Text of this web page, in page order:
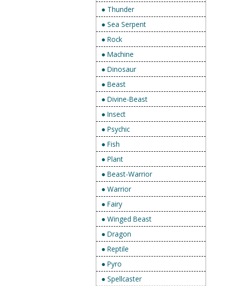
● Thunder
● Sea Serpent
● Rock
● Machine
● Dinosaur
● Beast
● Divine-Beast
● Insect
● Psychic
● Fish
● Plant
● Beast-Warrior
● Warrior
● Fairy
● Winged Beast
● Dragon
● Reptile
● Pyro
● Spellcaster